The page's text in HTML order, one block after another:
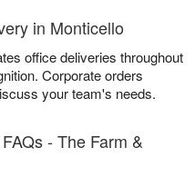
in Monticello
office deliveries throughout
Corporate orders
your team's needs.
- The Farm &